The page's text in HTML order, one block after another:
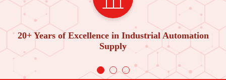
20+ Years of Excellence in Industrial Automation
Supply